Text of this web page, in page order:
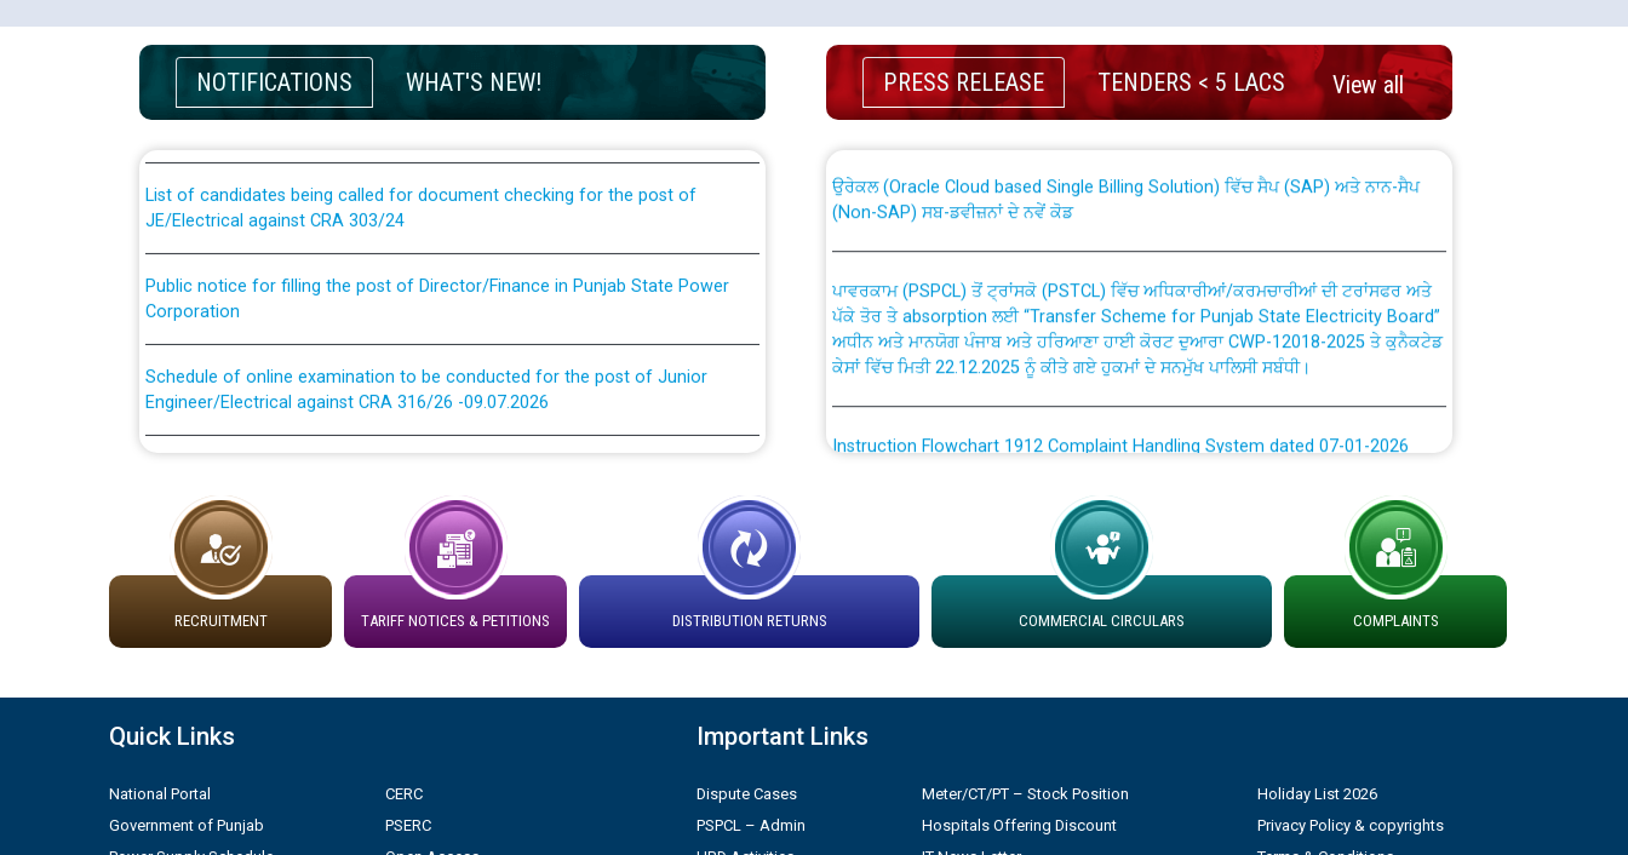
NOTIFICATIONS WHAT'S NEW!
Guidelines regarding use of a scribe for Person With Disability (PWD)
applicants who will appear in online examination against CRA 316/2026 for
JE/Electrical
List of candidates being called for document checking for the post of
JE/Electrical against CRA 303/24
Public notice for filling the post of Director/Finance in Punjab State Power
Corporation
Schedule of online examination to be conducted for the post of Junior
Engineer/Electrical against CRA 316/26 -09.07.2026
Schedule of online examination to be conducted for the post of Junior
Work of water proofing of roof of 66 kv sub-station Bahmna under O&M
division, PSPCL Patiala
Public Notice regarding Renovation Work to be carried out by PSPCL
10.04.2026
PRESS RELEASE TENDERS < 5 LACS View all
CWP-12018 Policy for Transfer and permanent absorption of officers/officials
from PSPCL to PSTCL.
(Non-SAP) ਸਬ-ਡਵੀਜ਼ਨਾਂ ਦੇ ਨਵੇਂ ਕੋਡ
ਪੱਕੇ ਤੋਰ ਤੇ absorption ਲਈ “Transfer Scheme for Punjab State Electricity Board”
ਅਧੀਨ ਅਤੇ ਮਾਨਯੋਗ ਪੰਜਾਬ ਅਤੇ ਹਰਿਆਣਾ ਹਾਈ ਕੋਰਟ ਦੁਆਰਾ CWP-12018-2025 ਤੇ ਕੁਨੈਕਟੇਡ
ਕੇਸਾਂ ਵਿੱਚ ਮਿਤੀ 22.12.2025 ਨੂੰ ਕੀਤੇ ਗਏ ਹੁਕਮਾਂ ਦੇ ਸਨਮੁੱਖ ਪਾਲਿਸੀ ਸਬੰਧੀ।
Instruction Flowchart Online Permit to Work dated 07-01-2026
Loading spare capacity available at different 66 KV Grid S/s with
latitude/longitude cordinates under DS Divisions in PSPCL for solar capacity
installation as on 01.11.2025
Detailed Procedure for Banking of Power and Model Banking Agreement for
by Green Energy Open Access Consumer
ਸਮਾਂ ਪਾਬੰਦੀ/ ਹਾਜ਼ਰੀ ਰਜਿਸਟਰਾਂ ਸਬੰਧੀ ਹਦਾਇਤਾਂ
RECRUITMENT TARIFF NOTICES & PETITIONS DISTRIBUTION RETURNS COMMERCIAL CIRCULARS COMPLAINTS
Quick Links
National Portal
Government of Punjab
CERC
PSERC
Important Links
Dispute Cases
PSPCL – Admin
Meter/CT/PT – Stock Position
Hospitals Offering Discount
Holiday List 2026
Privacy Policy & copyrights